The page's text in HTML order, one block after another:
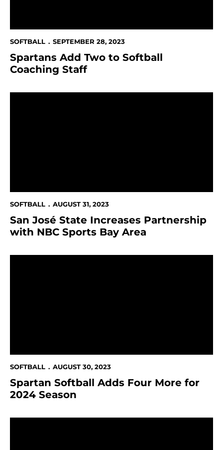
SOFTBALL SEPTEMBER 28, 2023
Spartans Add Two to Softball
Coaching Staff
SOFTBALL AUGUST 31, 2023
San José State Increases Partnership
with NBC Sports Bay Area
SOFTBALL AUGUST 30, 2023
Spartan Softball Adds Four More for
2024 Season